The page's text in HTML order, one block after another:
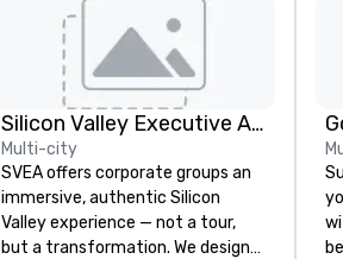
Silicon Valley Executive Academy
Multi-city
SVEA offers corporate groups an
immersive, authentic Silicon
Valley experience — not a tour,
but a transformation. We design